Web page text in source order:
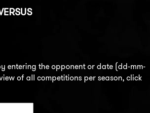
entering the opponent or date (dd-mm-
of all competitions per season, click